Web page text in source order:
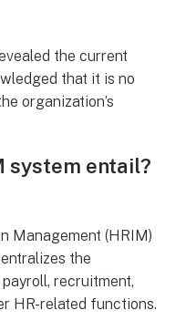
the current
that it is no
organization’s
system entail?
Management (HRIM)
the
recruitment,
HR-related functions.